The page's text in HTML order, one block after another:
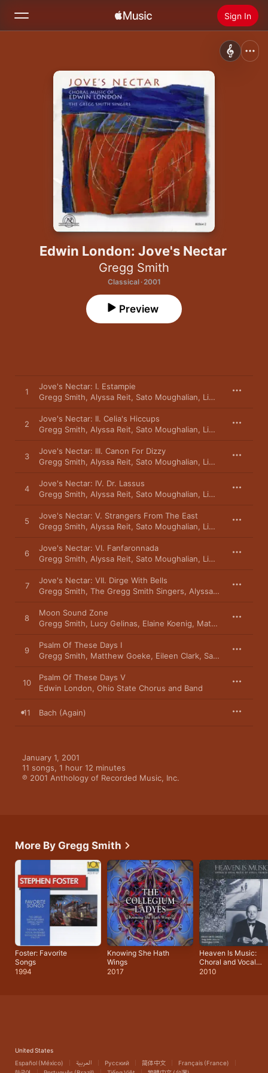
Sign In
Install Apple Music
Edwin London: Jove's Nectar
Gregg Smith
Classical · 2001
Preview
1
Jove's Nectar: I. Estampie
Gregg Smith, Alyssa Reit, Sato Moughalian, Linda Kaplan
2
Jove's Nectar: II. Celia's Hiccups
Gregg Smith, Alyssa Reit, Sato Moughalian, Linda Kaplan
3
Jove's Nectar: III. Canon For Dizzy
Gregg Smith, Alyssa Reit, Sato Moughalian, Linda Kaplan
4
Jove's Nectar: IV. Dr. Lassus
Gregg Smith, Alyssa Reit, Sato Moughalian, Linda Kaplan
5
Jove's Nectar: V. Strangers From The East
Gregg Smith, Alyssa Reit, Sato Moughalian, Linda Kaplan
6
Jove's Nectar: VI. Fanfaronnada
Gregg Smith, Alyssa Reit, Sato Moughalian, Linda Kaplan
7
Jove's Nectar: VII. Dirge With Bells
Gregg Smith, The Gregg Smith Singers, Alyssa Reit
8
Moon Sound Zone
Gregg Smith, Lucy Gelinas, Elaine Koenig, Matthew Goeke
9
Psalm Of These Days I
Gregg Smith, Matthew Goeke, Eileen Clark, Sato Moughalian
10
Psalm Of These Days V
Edwin London, Ohio State Chorus and Band
11 Bach (Again)
January 1, 2001
11 songs, 1 hour 12 minutes
℗ 2001 Anthology of Recorded Music, Inc.
More By Gregg Smith
Foster: Favorite
Songs
1994
Knowing She Hath
Wings
2017
Heaven Is Music:
Choral and Vocal
Music of Virgil
2010
United States
Español (México)
العربية Русский 简体中文
Français (France)